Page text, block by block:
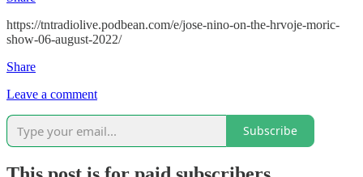
https://tntradiolive.podbean.com/e/jose-nino-on-the-hrvoje-moric-
show-06-august-2022/
Share
Leave a comment
Subscribe